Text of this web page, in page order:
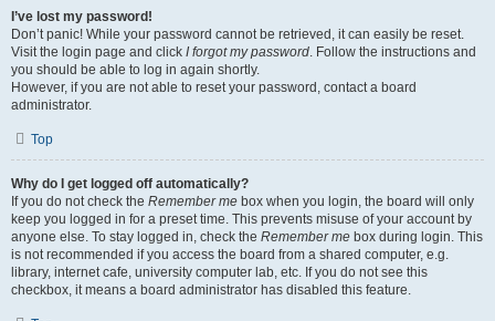
I’ve lost my password!
Don’t panic! While your password cannot be retrieved, it can easily be reset.
Visit the login page and click I forgot my password. Follow the instructions and
you should be able to log in again shortly.
However, if you are not able to reset your password, contact a board
administrator.
Top
Why do I get logged off automatically?
If you do not check the Remember me box when you login, the board will only
keep you logged in for a preset time. This prevents misuse of your account by
anyone else. To stay logged in, check the Remember me box during login. This
is not recommended if you access the board from a shared computer, e.g.
library, internet cafe, university computer lab, etc. If you do not see this
checkbox, it means a board administrator has disabled this feature.